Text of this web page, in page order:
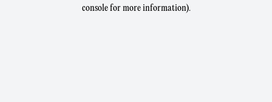
console for more information).